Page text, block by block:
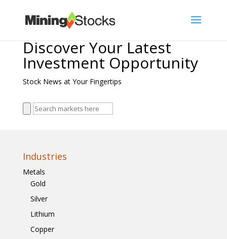
Discover Your Latest
Investment Opportunity
Stock News at Your Fingertips
Industries
Metals
Gold
Silver
Lithium
Copper